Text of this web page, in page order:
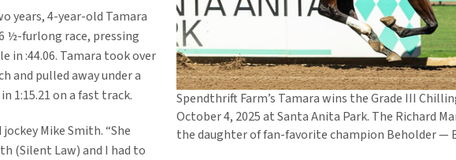
Spendthrift Farm’s Tamara wins the Grade III
October 4, 2025 at Santa Anita Park. The Richard
the daughter of fan-favorite champion Beholder —
years, 4-year-old Tamara
½-furlong race, pressing
in :44.06. Tamara took over
and pulled away under a
1:15.21 on a fast track.
Mike Smith. “She
(Silent Law) and I had to